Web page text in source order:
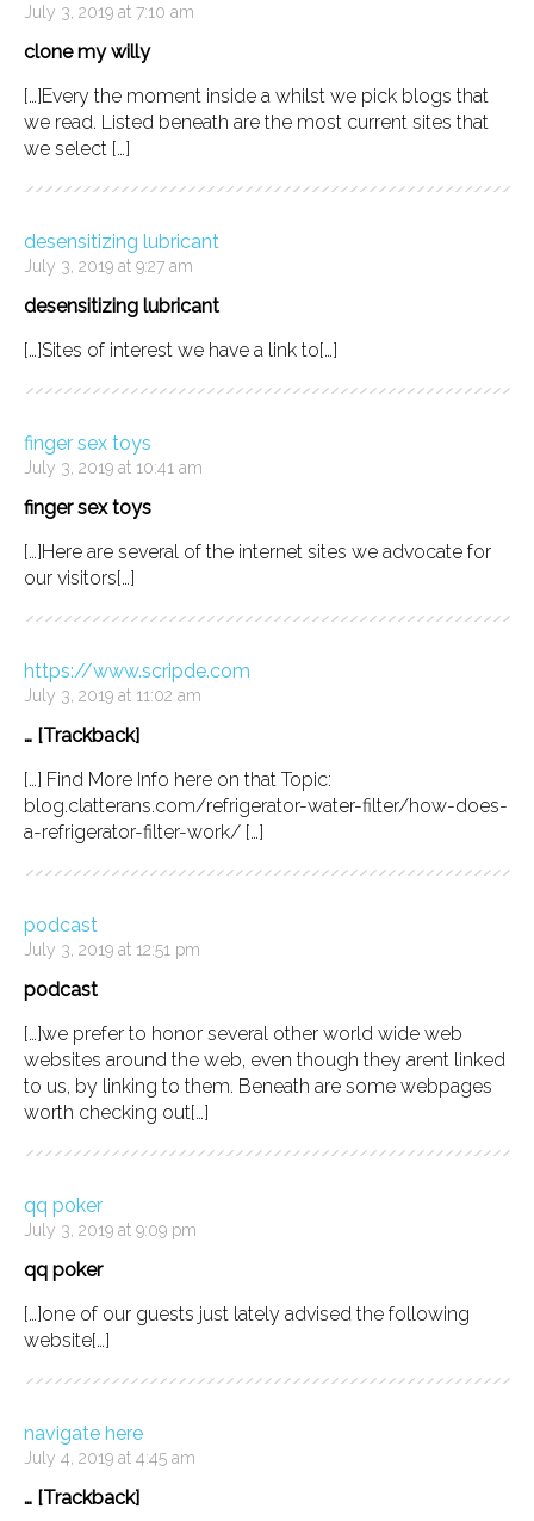
July 3, 2019 at 7:10 am
clone my willy
[…]Every the moment inside a whilst we pick blogs that
we read. Listed beneath are the most current sites that
we select […]
desensitizing lubricant
July 3, 2019 at 9:27 am
desensitizing lubricant
[…]Sites of interest we have a link to[…]
finger sex toys
July 3, 2019 at 10:41 am
finger sex toys
[…]Here are several of the internet sites we advocate for
our visitors[…]
https://www.scripde.com
July 3, 2019 at 11:02 am
… [Trackback]
[…] Find More Info here on that Topic:
blog.clatterans.com/refrigerator-water-filter/how-does-
a-refrigerator-filter-work/ […]
podcast
July 3, 2019 at 12:51 pm
podcast
[…]we prefer to honor several other world wide web
websites around the web, even though they arent linked
to us, by linking to them. Beneath are some webpages
worth checking out[…]
qq poker
July 3, 2019 at 9:09 pm
qq poker
[…]one of our guests just lately advised the following
website[…]
navigate here
July 4, 2019 at 4:45 am
… [Trackback]